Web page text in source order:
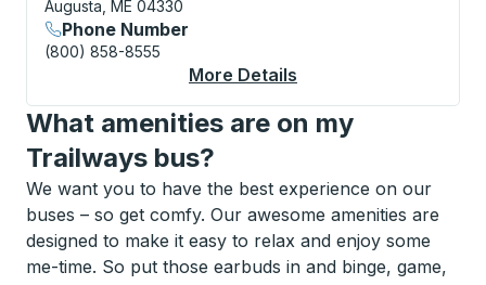
Augusta, ME 04330
Phone Number
(800) 858-8555
More Details
What amenities are on my
Trailways bus?
We want you to have the best experience on our
buses – so get comfy. Our awesome amenities are
designed to make it easy to relax and enjoy some
me-time. So put those earbuds in and binge, game,